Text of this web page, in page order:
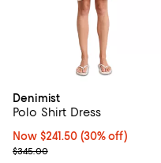
Denimist
Polo Shirt Dress
Now $241.50; 30% off;
Now $241.50 (30% off)
Previous price $345.00
$345.00